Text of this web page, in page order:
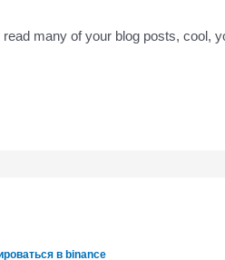
many of your blog posts, cool,
в binance